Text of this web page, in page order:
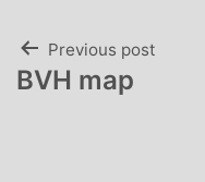
Post
navigation
Previous post
BVH map